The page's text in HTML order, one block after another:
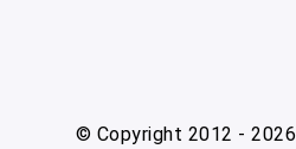
© Copyright 2012 - 2026